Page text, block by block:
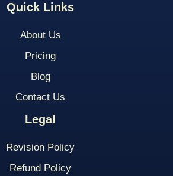
Quick Links
About Us
Pricing
Blog
Contact Us
Legal
Revision Policy
Refund Policy